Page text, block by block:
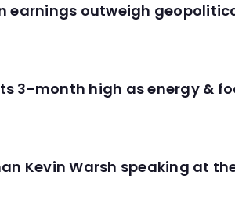
earnings outweigh
3-month high as energy &
Kevin Warsh speaking at